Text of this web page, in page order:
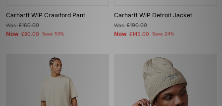
Carhartt WIP Crawford Pant
Was£160.00
Now £80.00 Save 50%
Carhartt WIP Detroit Jacket
Was£190.00
Now £145.00 Save 24%